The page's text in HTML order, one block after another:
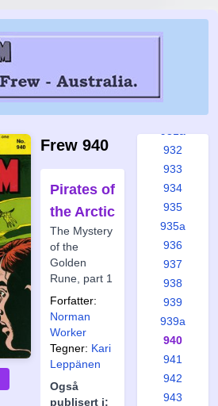
Frew 940
Pirates of
the Arctic
The Mystery
of the
Golden
Rune, part 1
Forfatter:
Norman
Worker
Tegner: Kari
Leppänen
Også
publisert i:
926
932
933
934
935
935a
936
937
938
939
939a
940
941
942
943